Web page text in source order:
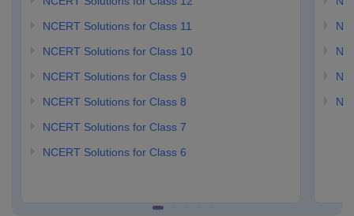
NCERT Solutions for Class 11
NCERT Solutions for Class 10
NCERT Solutions for Class 9
NCERT Solutions for Class 8
NCERT Solutions for Class 7
NCERT Solutions for Class 6